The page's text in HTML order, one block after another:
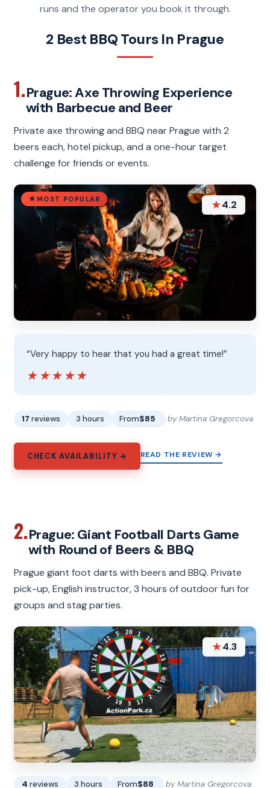
runs and the operator you book it through.
2 Best BBQ Tours In Prague
1.Prague: Axe Throwing Experience
with Barbecue and Beer
Private axe throwing and BBQ near Prague with 2
beers each, hotel pickup, and a one-hour target
challenge for friends or events.
MOST POPULAR ★4.2
“Very happy to hear that you had a great time!”
★★★★★
★★★★★
17 reviews 3 hours From$85 by Martina Gregorcova
CHECK AVAILABILITY → READ THE REVIEW →
2.Prague: Giant Football Darts Game
with Round of Beers & BBQ
Prague giant foot darts with beers and BBQ. Private
pick-up, English instructor, 3 hours of outdoor fun for
groups and stag parties.
★4.3
4 reviews 3 hours From$88 by Martina Gregorcova